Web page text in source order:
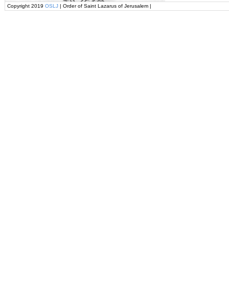
Copyright 2019 OSLJ | Order of Saint Lazarus of Jerusalem |